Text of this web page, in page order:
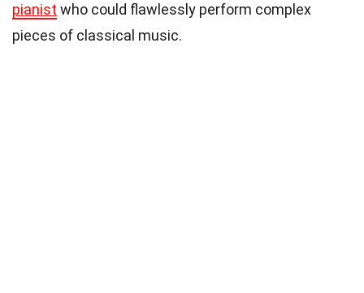
pianist who could flawlessly perform complex
pieces of classical music.